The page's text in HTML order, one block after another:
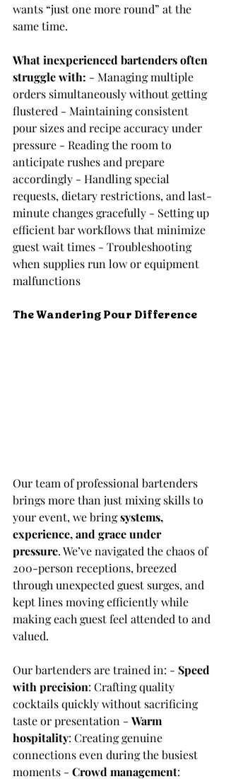
wants “just one more round” at the
same time.
What inexperienced bartenders often
struggle with: - Managing multiple
orders simultaneously without getting
flustered - Maintaining consistent
pour sizes and recipe accuracy under
pressure - Reading the room to
anticipate rushes and prepare
accordingly - Handling special
requests, dietary restrictions, and last-
minute changes gracefully - Setting up
efficient bar workflows that minimize
guest wait times - Troubleshooting
when supplies run low or equipment
malfunctions
The Wandering Pour Difference
Our team of professional bartenders
brings more than just mixing skills to
your event, we bring systems,
experience, and grace under
pressure. We’ve navigated the chaos of
200-person receptions, breezed
through unexpected guest surges, and
kept lines moving efficiently while
making each guest feel attended to and
valued.
Our bartenders are trained in: - Speed
with precision: Crafting quality
cocktails quickly without sacrificing
taste or presentation - Warm
hospitality: Creating genuine
connections even during the busiest
moments - Crowd management: